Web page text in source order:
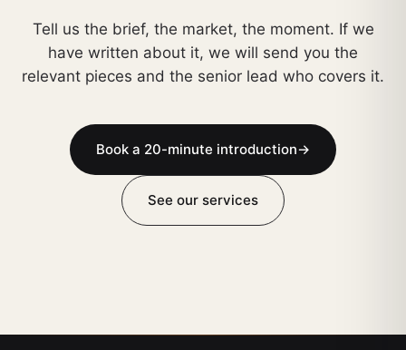
Tell us the brief, the market, the moment. If we
have written about it, we will send you the
relevant pieces and the senior lead who covers it.
Book a 20-minute introduction→
See our services